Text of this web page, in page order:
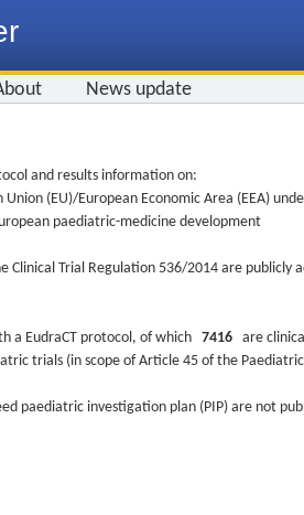
News update
and results information on:
(EU)/European Economic Area (EEA)
paediatric-medicine development
Trial Regulation 536/2014 are publicly
a EudraCT protocol, of which 7416 are
trials (in scope of Article 45 of the
paediatric investigation plan (PIP) are not